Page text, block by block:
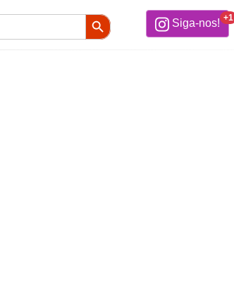
Search Button
Siga-nos! +1